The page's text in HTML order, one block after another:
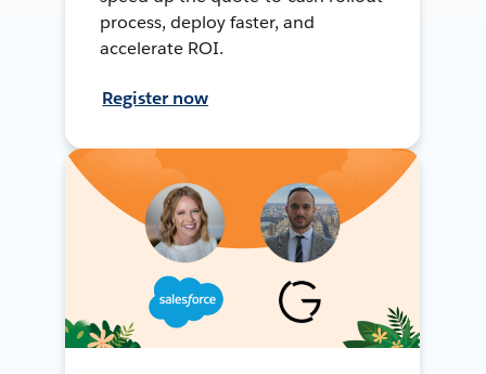
process, deploy faster, and
accelerate ROI.
Register now